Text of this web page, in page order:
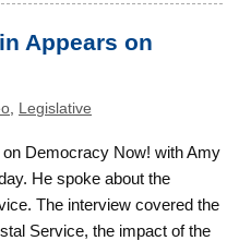
Appears on
Legislative
Democracy Now! with Amy
He spoke about the
The interview covered the
Service, the impact of the